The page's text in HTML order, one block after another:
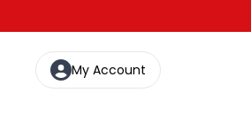
My Account